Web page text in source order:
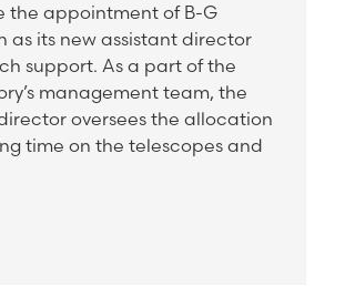
the appointment of B-G
as its new assistant director
support. As a part of the
management team, the
oversees the allocation
time on the telescopes and